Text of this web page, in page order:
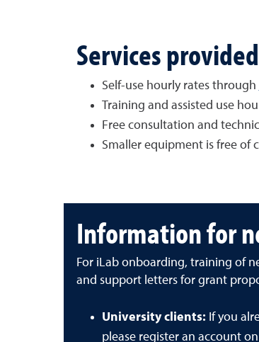
Services
Self-use hourly rates through
Training and assisted use
Free consultation and
Smaller equipment is free of
Information for
For iLab onboarding, training of
and support letters for grant
University clients: If you
please register an account on